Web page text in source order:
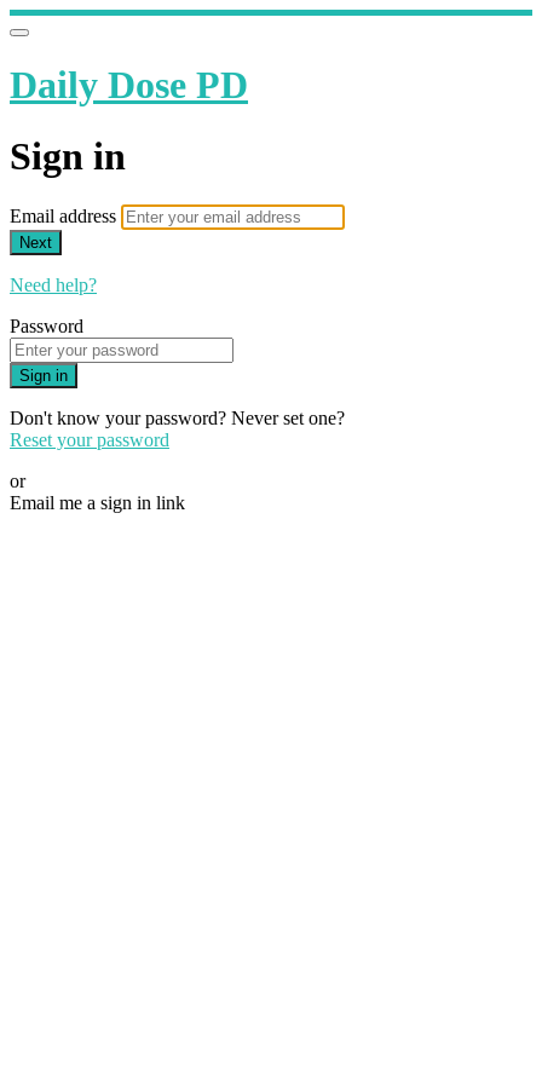
Daily Dose PD
Sign in
Email address
Next
Need help?
Password
Sign in
Don't know your password? Never set one?
Reset your password
or
Email me a sign in link